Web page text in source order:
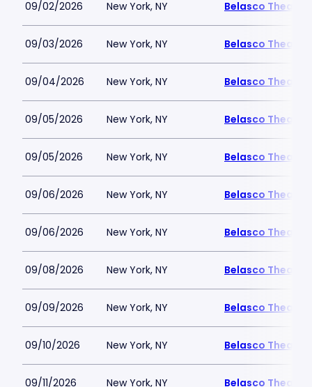
09/02/2026 New York, NY Belasco Theatre
09/03/2026 New York, NY Belasco Theatre
09/04/2026 New York, NY Belasco Theatre
09/05/2026 New York, NY Belasco Theatre
09/05/2026 New York, NY Belasco Theatre
09/06/2026 New York, NY Belasco Theatre
09/06/2026 New York, NY Belasco Theatre
09/08/2026 New York, NY Belasco Theatre
09/09/2026 New York, NY Belasco Theatre
09/10/2026 New York, NY Belasco Theatre
09/11/2026 New York, NY Belasco Theatre